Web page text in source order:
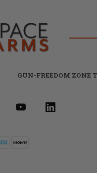
GUN-FREEDOM ZONE